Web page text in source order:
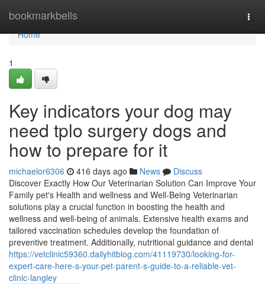
bookmarkbells
Home
Home
1
Key indicators your dog may
need tplo surgery dogs and
how to prepare for it
michaelor6306 416 days ago News
Discuss
Discover Exactly How Our Veterinarian Solution Can Improve Your
Family pet's Health and wellness and Well-Being Veterinarian
solutions play a crucial function in boosting the health and
wellness and well-being of animals. Extensive health exams and
tailored vaccination schedules develop the foundation of
preventive treatment. Additionally, nutritional guidance and dental
https://vetclinic59360.dailyhitblog.com/41119730/looking-for-
expert-care-here-s-your-pet-parent-s-guide-to-a-reliable-vet-
clinic-langley